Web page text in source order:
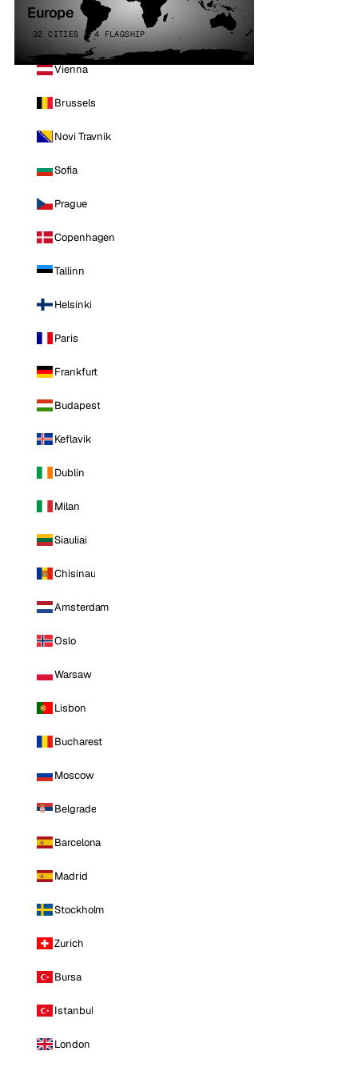
Europe
32 CITIES · 4 FLAGSHIP
Vienna
Brussels
Novi Travnik
Sofia
Prague
Copenhagen
Tallinn
Helsinki
Paris
Frankfurt
Budapest
Keflavik
Dublin
Milan
Siauliai
Chisinau
Amsterdam
Oslo
Warsaw
Lisbon
Bucharest
Moscow
Belgrade
Barcelona
Madrid
Stockholm
Zurich
Bursa
Istanbul
London